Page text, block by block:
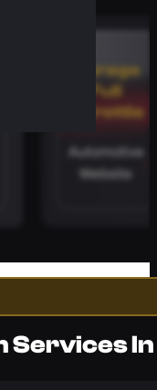
Garage
Full
Throttle
Automotive
Website
Services